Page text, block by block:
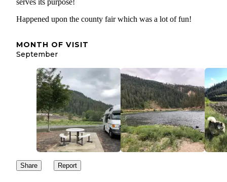
serves its purpose!
Happened upon the county fair which was a lot of fun!
MONTH OF VISIT
September
Share Report